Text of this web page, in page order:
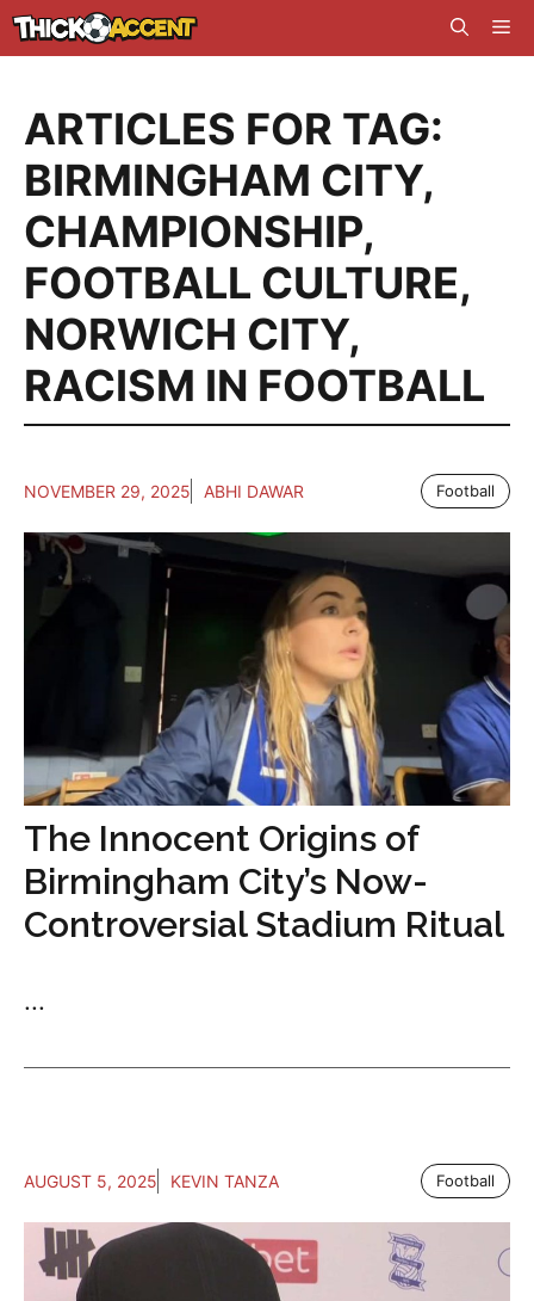
Skip
to
ARTICLES FOR TAG:
BIRMINGHAM CITY,
CHAMPIONSHIP,
FOOTBALL CULTURE,
NORWICH CITY,
RACISM IN FOOTBALL
NOVEMBER 29, 2025 ABHI DAWAR Football
The Innocent Origins of
Birmingham City’s Now-
Controversial Stadium Ritual
...
AUGUST 5, 2025 KEVIN TANZA Football